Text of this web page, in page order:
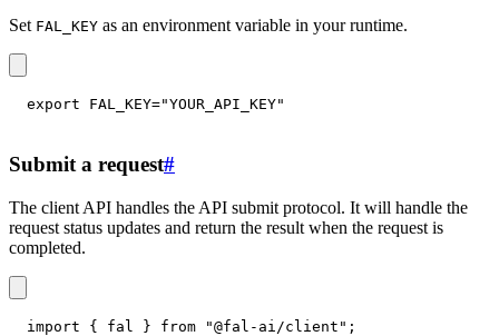
Set FAL_KEY as an environment variable in your runtime.
export FAL_KEY="YOUR_API_KEY"
Submit a request#
The client API handles the API submit protocol. It will handle the
request status updates and return the result when the request is
completed.
import { fal } from "@fal-ai/client" ;